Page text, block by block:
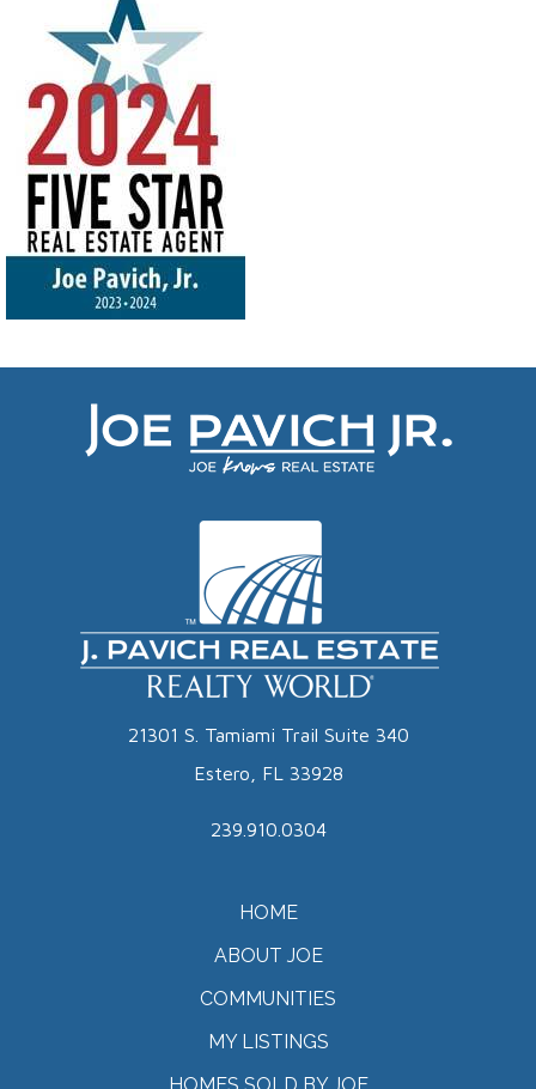
21301 S. Tamiami Trail Suite 340
Estero, FL 33928
239.910.0304
HOME
ABOUT JOE
COMMUNITIES
MY LISTINGS
HOMES SOLD BY JOE